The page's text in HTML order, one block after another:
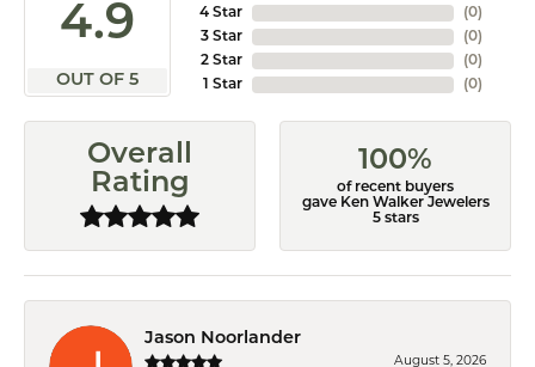
4.9
OUT OF 5
4 Star
3 Star
2 Star
1 Star
(0)
(0)
(0)
(0)
Overall
Rating
100%
of recent buyers
gave Ken Walker Jewelers
5 stars
Jason Noorlander
August 5, 2026